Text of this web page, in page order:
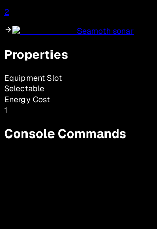
2
Seamoth sonar
Properties
Equipment Slot
Selectable
Energy Cost
1
Console Commands